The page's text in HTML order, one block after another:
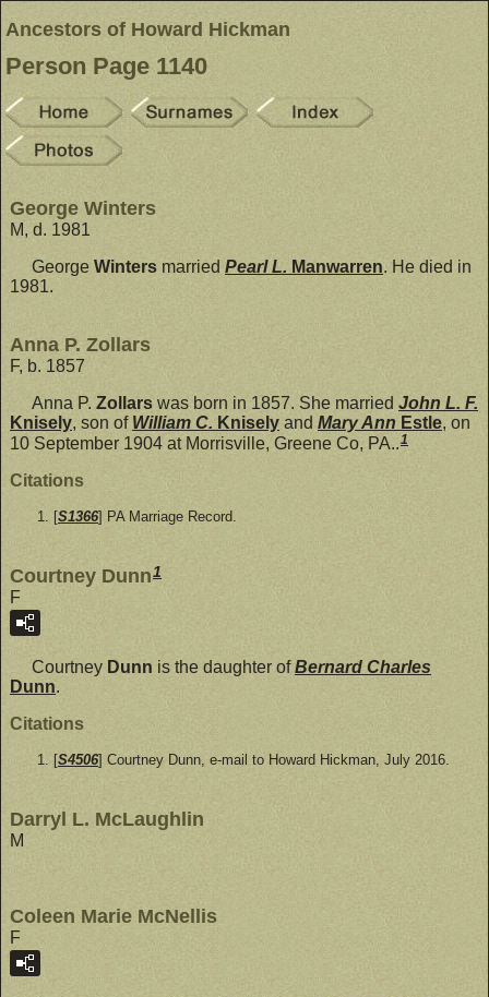
Ancestors of Howard Hickman
Person Page 1140
George Winters
M, d. 1981
George Winters married Pearl L. Manwarren. He died in
1981.
Anna P. Zollars
F, b. 1857
Anna P. Zollars was born in 1857. She married John L. F.
Knisely, son of William C. Knisely and Mary Ann Estle, on
10 September 1904 at Morrisville, Greene Co, PA..1
Citations
[S1366] PA Marriage Record.
Courtney Dunn1
F
Courtney Dunn is the daughter ofBernard Charles
Dunn.
Citations
[S4506] Courtney Dunn, e-mail to Howard Hickman, July 2016.
Darryl L. McLaughlin
M
Coleen Marie McNellis
F